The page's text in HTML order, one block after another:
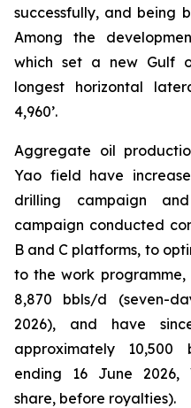
successfully, and being
Among the
which set a new Gulf
longest horizontal
4,960’.
Aggregate oil
Yao field have
drilling campaign
campaign conducted
B and C platforms, to
to the work
8,870 bbls/d (seven-
2026), and have
approximately 10,500
ending 16 June 2026,
share, before royalties).